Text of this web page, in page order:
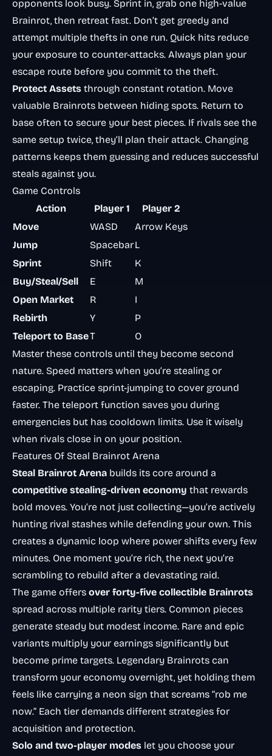
opponents look busy. Sprint in, grab one high-value
Brainrot, then retreat fast. Don’t get greedy and
attempt multiple thefts in one run. Quick hits reduce
your exposure to counter-attacks. Always plan your
escape route before you commit to the theft.
Protect Assets through constant rotation. Move
valuable Brainrots between hiding spots. Return to
base often to secure your best pieces. If rivals see the
same setup twice, they’ll plan their attack. Changing
patterns keeps them guessing and reduces successful
steals against you.
Game Controls
Action
Player 1
Player 2
Move
WASD
Arrow Keys
Jump
SpacebarL
Sprint
Shift
K
Buy/Steal/Sell
E
M
Open Market
R
I
Rebirth
Y
P
Teleport to BaseT
O
Master these controls until they become second
nature. Speed matters when you’re stealing or
escaping. Practice sprint-jumping to cover ground
faster. The teleport function saves you during
emergencies but has cooldown limits. Use it wisely
when rivals close in on your position.
Features Of Steal Brainrot Arena
Steal Brainrot Arena builds its core around a
competitive stealing-driven economy that rewards
bold moves. You’re not just collecting—you’re actively
hunting rival stashes while defending your own. This
creates a dynamic loop where power shifts every few
minutes. One moment you’re rich, the next you’re
scrambling to rebuild after a devastating raid.
The game offers over forty-five collectible Brainrots
spread across multiple rarity tiers. Common pieces
generate steady but modest income. Rare and epic
variants multiply your earnings significantly but
become prime targets. Legendary Brainrots can
transform your economy overnight, yet holding them
feels like carrying a neon sign that screams “rob me
now.” Each tier demands different strategies for
acquisition and protection.
Solo and two-player modes let you choose your